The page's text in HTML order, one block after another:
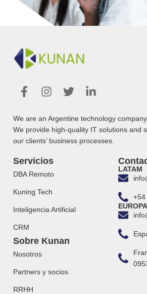
We are an Argentine technology
We provide high-quality IT solutions and
our clients’ business processes.
Servicios
DBA Remoto
Kuning Tech
Inteligencia Artificial
CRM
Sobre Kunan
Nosotros
Partners y socios
RRHH
LATAM
EUROPA